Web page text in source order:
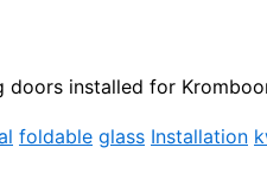
installed for
foldable glass Installation